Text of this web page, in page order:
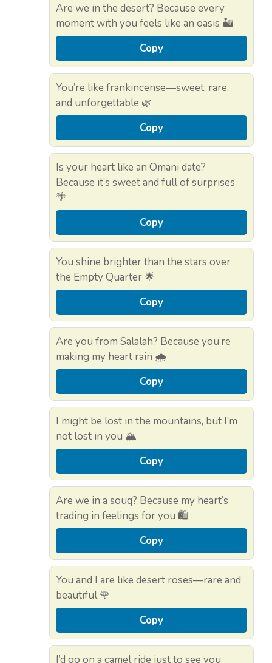
Are we in the desert? Because every
moment with you feels like an oasis 🏜️
Copy
You’re like frankincense—sweet, rare,
and unforgettable 🌿
Copy
Is your heart like an Omani date?
Because it’s sweet and full of surprises
🌴
Copy
You shine brighter than the stars over
the Empty Quarter 🌟
Copy
Are you from Salalah? Because you’re
making my heart rain 🌧️
Copy
I might be lost in the mountains, but I’m
not lost in you 🏔️
Copy
Are we in a souq? Because my heart’s
trading in feelings for you 🛍️
Copy
You and I are like desert roses—rare and
beautiful 🌹
Copy
I’d go on a camel ride just to see you